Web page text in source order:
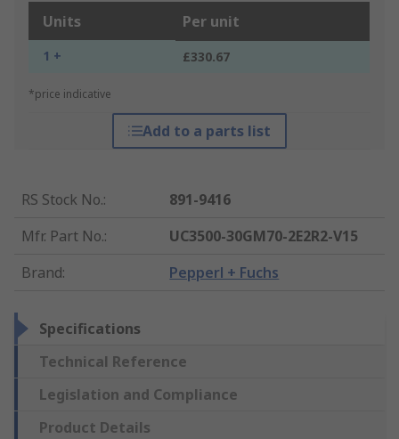
Units Per unit
1 + £330.67
*price indicative
Add to a parts list
RS Stock No.:
891-9416
Mfr. Part No.:
UC3500-30GM70-2E2R2-V15
Brand: Pepperl + Fuchs
Specifications
Technical Reference
Legislation and Compliance
Product Details